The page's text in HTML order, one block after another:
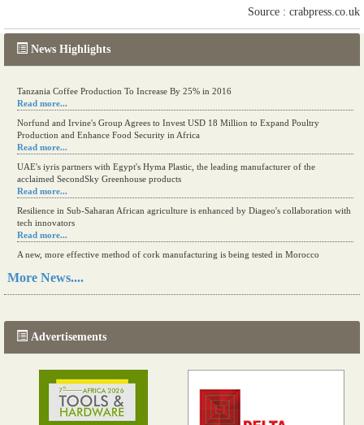
News Highlights
Kenya eyes high-value agriculture to up production
Read more...
Tanzania Coffee Production To Increase By 25% in 2016
Read more...
Norfund and Irvine's Group Agrees to Invest USD 18 Million to Expand Poultry
Production and Enhance Food Security in Africa
Read more...
UAE's iyris partners with Egypt's Hyma Plastic, the leading manufacturer of the
acclaimed SecondSky Greenhouse products
Read more...
Resilience in Sub-Saharan African agriculture is enhanced by Diageo's collaboration with
tech innovators
Read more...
A new, more effective method of cork manufacturing is being tested in Morocco
More News....
Advertisements
Source : crabpress.co.uk